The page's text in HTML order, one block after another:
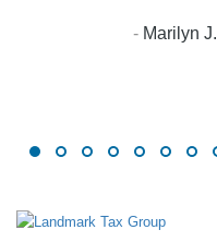
- Marilyn J.